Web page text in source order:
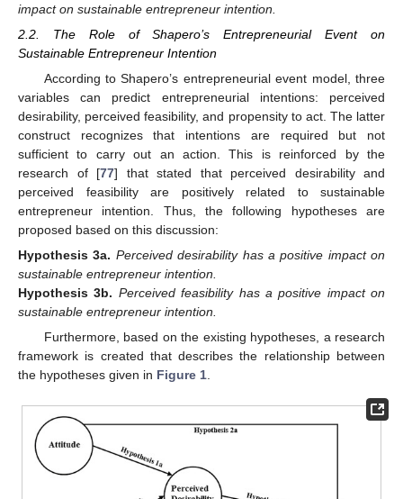
impact on sustainable entrepreneur intention.
2.2. The Role of Shapero’s Entrepreneurial Event on
Sustainable Entrepreneur Intention
According to Shapero’s entrepreneurial event model, three
variables can predict entrepreneurial intentions: perceived
desirability, perceived feasibility, and propensity to act. The latter
construct recognizes that intentions are required but not
sufficient to carry out an action. This is reinforced by the
research of [77] that stated that perceived desirability and
perceived feasibility are positively related to sustainable
entrepreneur intention. Thus, the following hypotheses are
proposed based on this discussion:
Hypothesis 3a. Perceived desirability has a positive impact on
sustainable entrepreneur intention.
Hypothesis 3b. Perceived feasibility has a positive impact on
sustainable entrepreneur intention.
Furthermore, based on the existing hypotheses, a research
framework is created that describes the relationship between
the hypotheses given in Figure 1.